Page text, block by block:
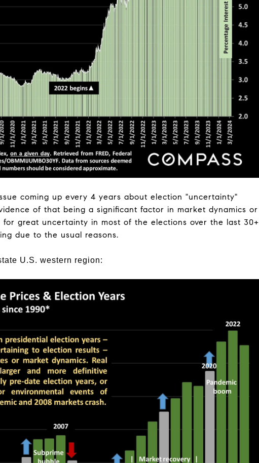
coming up every 4 years about election "uncertainty"
of that being a significant factor in market dynamics or
for great uncertainty in most of the elections over the last 30+
due to the usual reasons.
U.S. western region: